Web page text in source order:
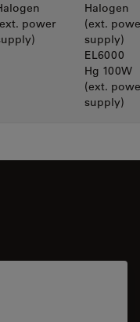
power
Halogen
(ext.
supply)
EL6000
Hg 100W
(ext.
supply)